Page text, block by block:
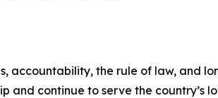
accountability, the rule of law, and
and continue to serve the country’s